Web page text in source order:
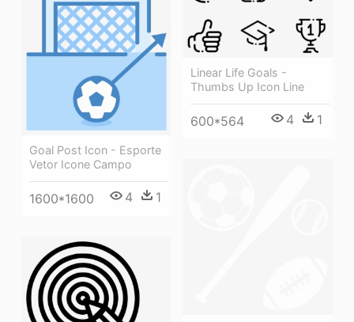
Linear Life Goals -
Thumbs Up Icon Line
600*564 4 1
Goal Post Icon - Esporte
Vetor Icone Campo
1600*1600 4 1